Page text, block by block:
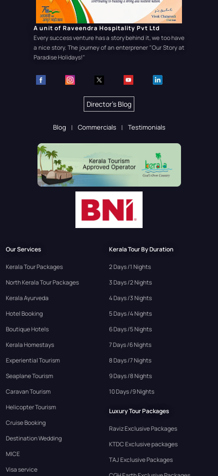
A unit of Raveendra Hospitality Pvt Ltd
Every success venture has a story behind it, we too have
a nice story. The journey of an enterprener"Our Story at
Paradise Holidays!"
Director's Blog
Blog Commercials Testimonials
Our Services
Kerala Tour Packages
North Kerala Tour Packages
Kerala Ayurveda
Hotel Booking
Boutique Hotels
Kerala Homestays
Experiential Tourism
Seaplane Tourism
Caravan Tourism
Helicopter Tourism
Cruise Booking
Destination Wedding
MICE
Visa service
Kerala Tour By Duration
2 Days /1 Nights
3 Days /2 Nights
4 Days /3 Nights
5 Days /4 Nights
6 Days /5 Nights
7 Days /6 Nights
8 Days /7 Nights
9 Days /8 Nights
10 Days /9 Nights
Luxury Tour Packages
Raviz Exclusive Packages
KTDC Exclusive packages
TAJ Exclusive Packages